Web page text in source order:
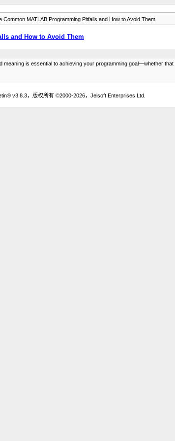
Common MATLAB Programming Pitfalls and How to Avoid Them
and How to Avoid Them
is essential to achieving your programming goal­—whether
v3.8.3，版权所有 ©2000-2026，Jelsoft Enterprises Ltd.